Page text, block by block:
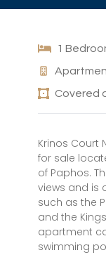
1
Covered
Krinos Court
for sale
of Paphos.
views and is
such as the
and the
apartment
swimming